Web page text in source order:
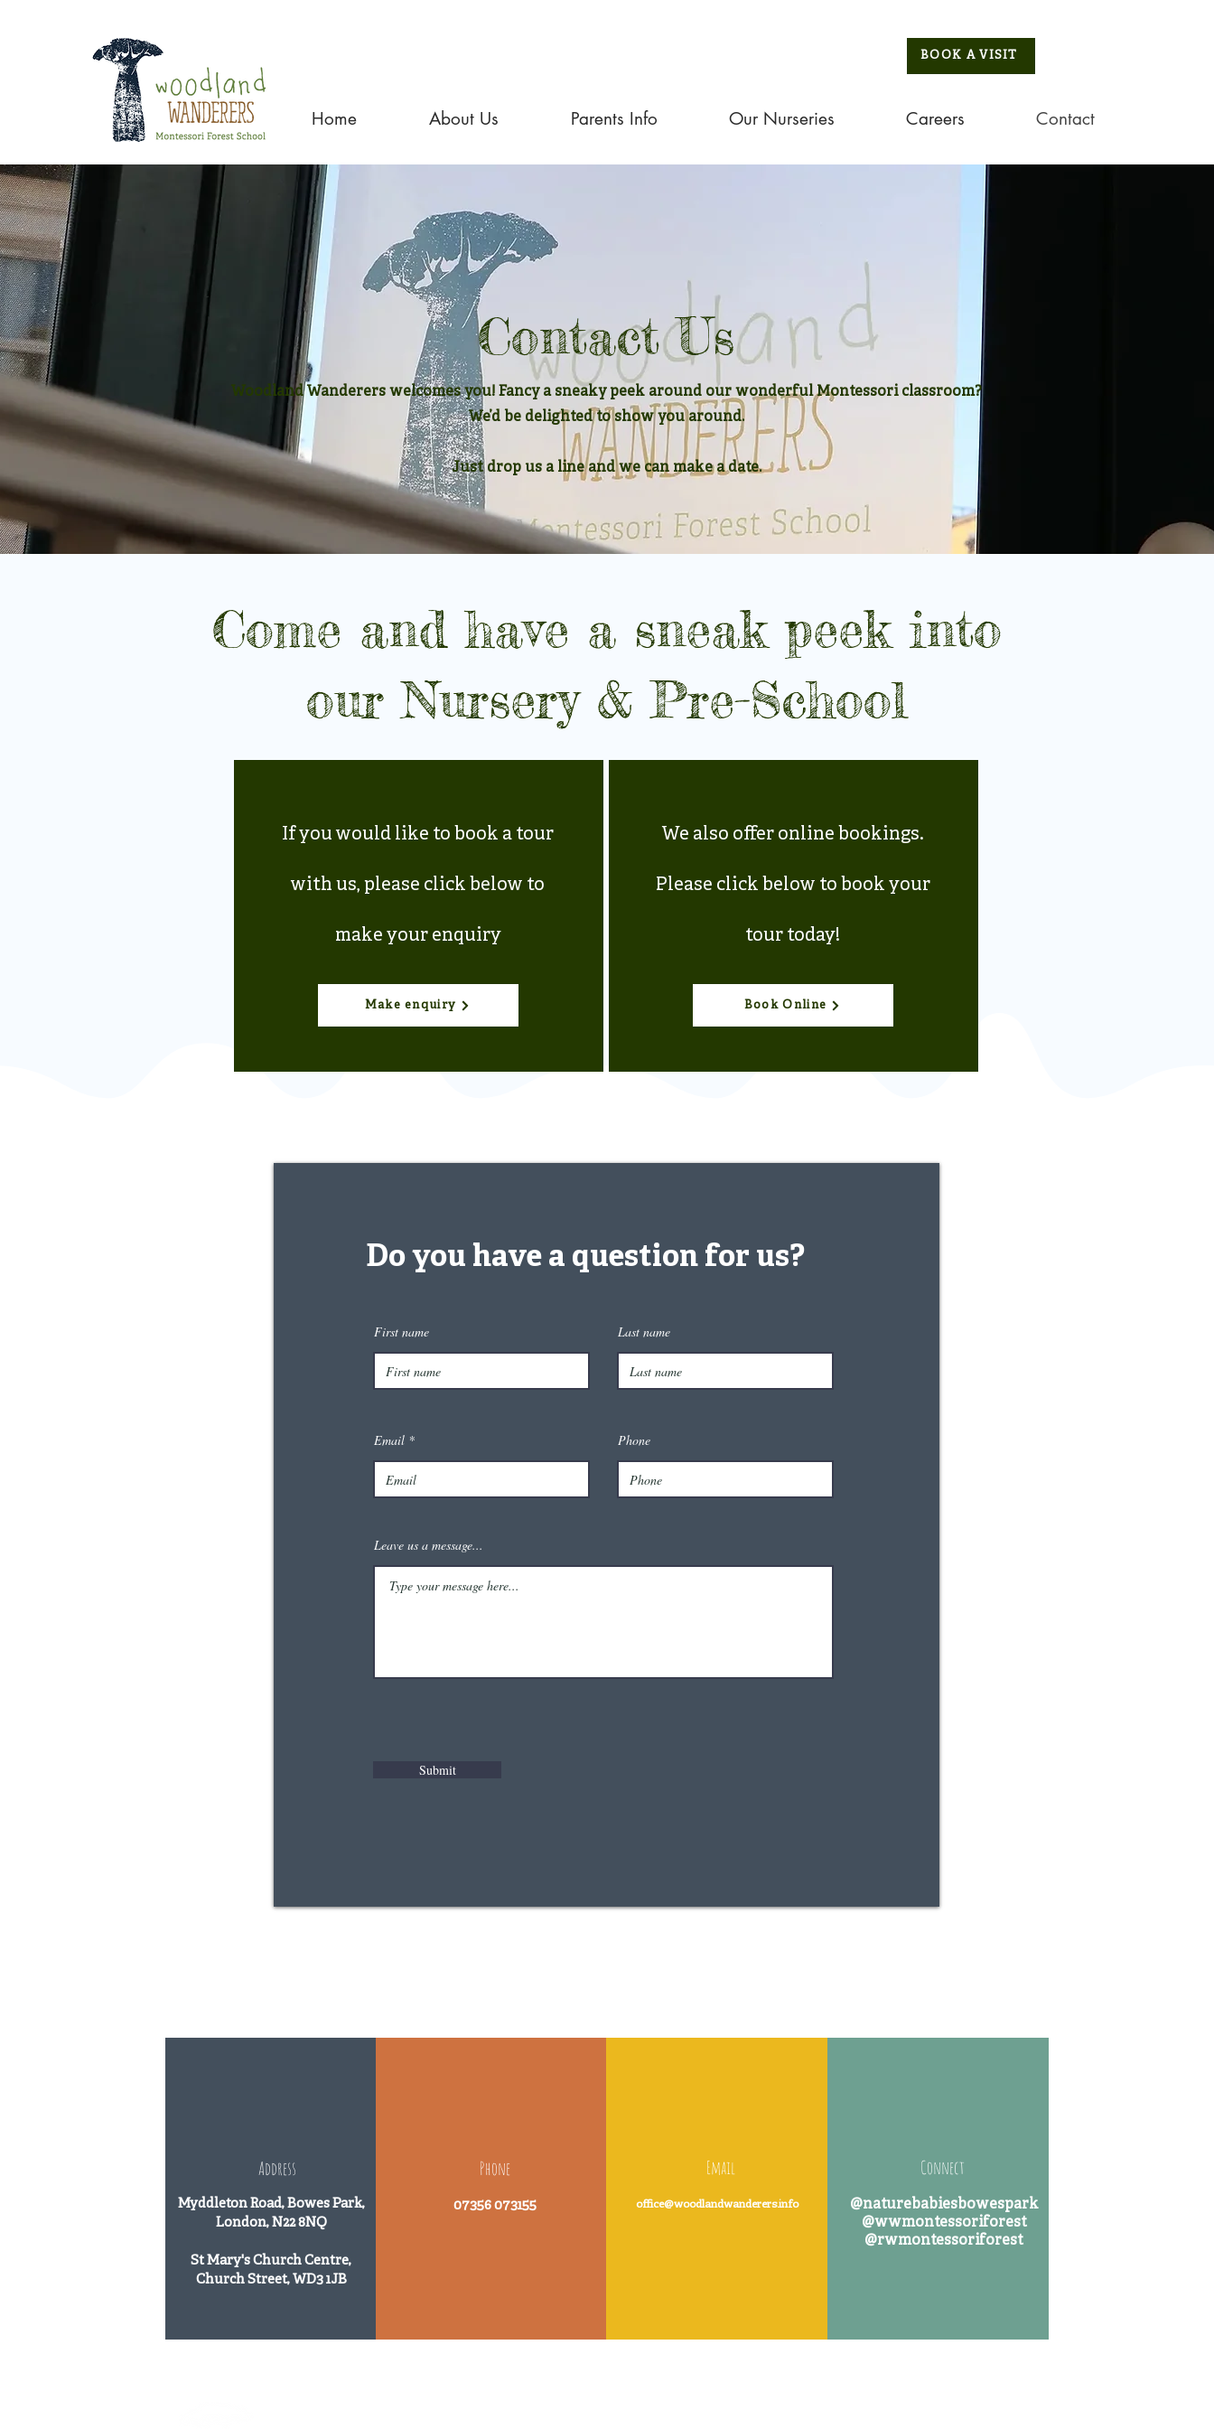
BOOK A VISIT
Home About Us Parents Info Our Nurseries Careers Contact
Contact Us
Woodland Wanderers welcomes you! Fancy a sneaky peek around our wonderful Montessori classroom?
We’d be delighted to show you around.
Just drop us a line and we can make a date.
Come and have a sneak peek into
our Nursery & Pre-School
If you would like to book a tour
with us, please click below to
make your enquiry
Make enquiry
We also offer online bookings.
Please click below to book your
tour today!
Book Online
Do you have a question for us?
First name Last name
Email Phone
Leave us a message...
Submit
Address
Myddleton Road, Bowes Park,
London, N22 8NQ
St Mary's Church Centre,
Church Street, WD3 1JB
Phone
07356 073155
Email
office@woodlandwanderers.info
Connect
@naturebabiesbowespark
@wwmontessoriforest
@rwmontessoriforest